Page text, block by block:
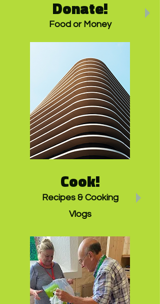
Donate!
Food or Money
Cook!
Recipes & Cooking
Vlogs